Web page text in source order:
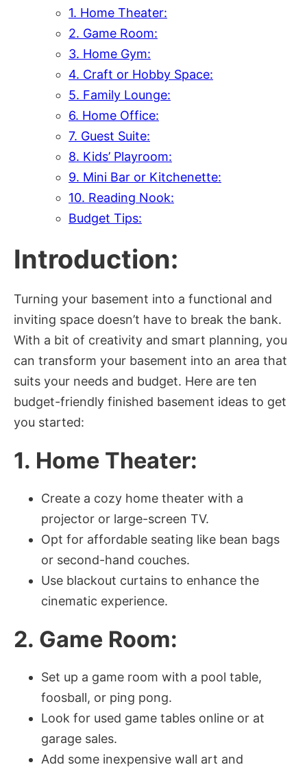
1. Home Theater:
2. Game Room:
3. Home Gym:
4. Craft or Hobby Space:
5. Family Lounge:
6. Home Office:
7. Guest Suite:
8. Kids’ Playroom:
9. Mini Bar or Kitchenette:
10. Reading Nook:
Budget Tips:
Introduction:
Turning your basement into a functional and
inviting space doesn’t have to break the bank.
With a bit of creativity and smart planning, you
can transform your basement into an area that
suits your needs and budget. Here are ten
budget-friendly finished basement ideas to get
you started:
1. Home Theater:
Create a cozy home theater with a
projector or large-screen TV.
Opt for affordable seating like bean bags
or second-hand couches.
Use blackout curtains to enhance the
cinematic experience.
2. Game Room:
Set up a game room with a pool table,
foosball, or ping pong.
Look for used game tables online or at
garage sales.
Add some inexpensive wall art and